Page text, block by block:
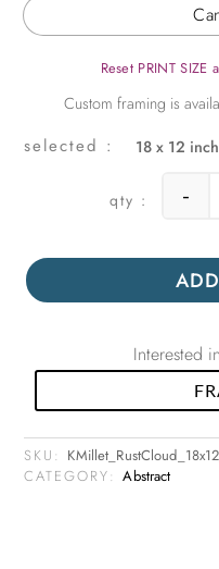
Reset PRINT SIZE
18 x 12
-
Interested
SKU:
CATEGORY:Abstract